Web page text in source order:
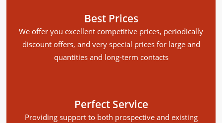
Best Prices
We offer you excellent competitive prices, periodically
discount offers, and very special prices for large and
quantities and long-term contacts
Perfect Service
Providing support to both prospective and existing